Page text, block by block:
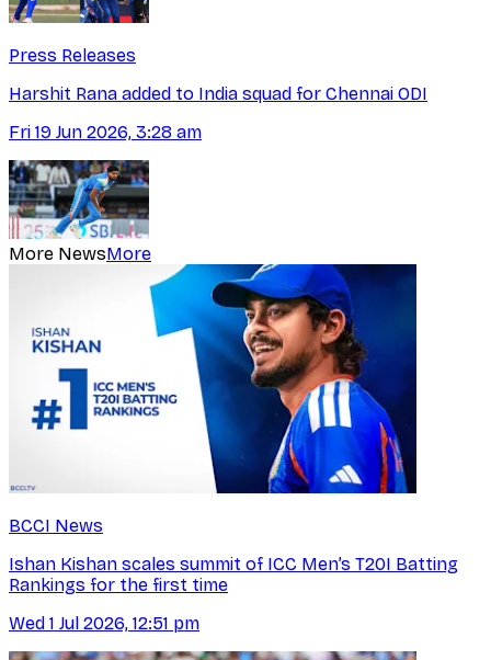
Press Releases
Harshit Rana added to India squad for Chennai ODI
Fri 19 Jun 2026, 3:28 am
More NewsMore
BCCI News
Ishan Kishan scales summit of ICC Men’s T20I Batting
Rankings for the first time
Wed 1 Jul 2026, 12:51 pm